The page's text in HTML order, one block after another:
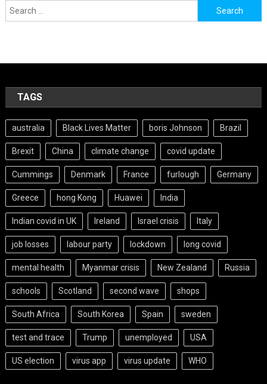
Search
for:
TAGS
australia Black Lives Matter boris Johnson Brazil
Brexit China climate change covid update
Cummings Denmark France furlough Germany
Greece hong Kong Huawei India
Indian covid in UK Ireland Israel crisis Italy
job losses labour party lockdown long covid
mental health Myanmar crisis New Zealand Russia
schools Scotland second wave shops
South Africa South Korea Spain sweden
test and trace Trump unemployed USA
US election virus app virus update WHO